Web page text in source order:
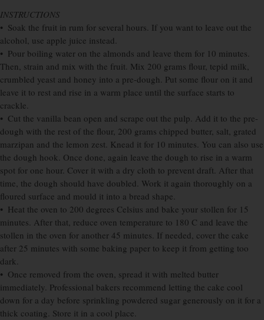
INSTRUCTIONS
• Soak the fruit in rum for several hours. If you want to leave out the
alcohol, use apple juice instead.
• Pour boiling water on the almonds and leave them for 10 minutes.
Then, strain and mix with the fruit. Mix 200 grams flour, tepid milk,
crumbled yeast and honey into a pre-dough. Put some flour on it and
leave it to rest and rise in a warm place until the surface starts to
crackle.
• Cut the vanilla bean open and scrape out the pulp. Add it to the pre-
dough with the rest of the flour, 200 grams chipped butter, salt, grated
marzipan and the lemon zest. Knead it for 10 minutes. You can also use
the dough hook. Once done, again leave the dough to rise in a warm
spot for one hour. Cover it with a dry cloth to prevent draft. After that
time, the dough should have doubled. Work it again thoroughly on a
floured surface and mould it into a bread shape.
• Heat the oven to 200 degrees Celsius and bake your stollen for 15
minutes. After that, reduce oven temperature to 180 C and leave the
stollen in the oven for another 45 minutes. If needed, cover the cake
after 25 minutes with some baking paper to keep it from getting too
dark.
• Once removed from the oven, spread it with melted butter
immediately. Professional bakers recommend letting the cake cool
down for a day before sprinkling powdered sugar generously on it for a
thick coating. Store it in a cool place.